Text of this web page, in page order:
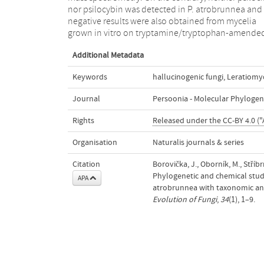
nor psilocybin was detected in P. atrobrunnea and
negative results were also obtained from mycelia
grown in vitro on tryptamine/tryptophan-
distinct species; epitypes of both taxa were therefore
Additional Metadata
Keywords hallucinogenic fungi,
Journal Persoonia - Molecular
Rights Released under the CC-BY 4.0
Organisation Naturalis journals & series
Citation
APA
Borovička, J., Oborník, M.,
Phylogenetic and chemical
atrobrunnea with taxonomic
Evolution of Fungi, 34(1), 1–9.